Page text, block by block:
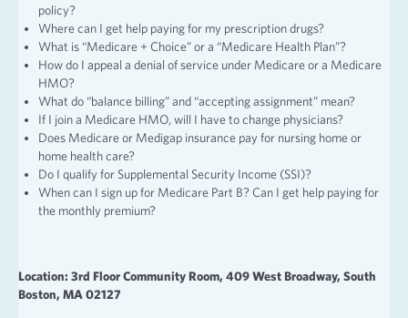
policy?
Where can I get help paying for my prescription drugs?
What is “Medicare + Choice” or a “Medicare Health Plan”?
How do I appeal a denial of service under Medicare or a Medicare
HMO?
What do “balance billing” and “accepting assignment” mean?
If I join a Medicare HMO, will I have to change physicians?
Does Medicare or Medigap insurance pay for nursing home or
home health care?
Do I qualify for Supplemental Security Income (SSI)?
When can I sign up for Medicare Part B? Can I get help paying for
the monthly premium?
Location: 3rd Floor Community Room, 409 West Broadway, South
Boston, MA 02127